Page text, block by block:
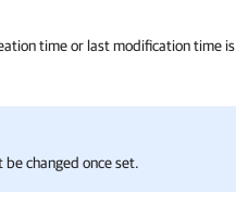
time or last modification time is
changed once set.